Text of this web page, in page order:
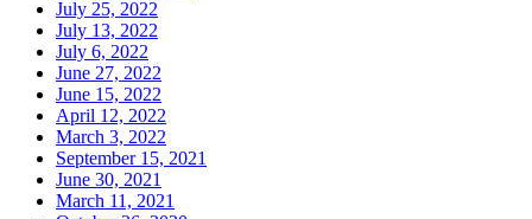
July 25, 2022
July 13, 2022
July 6, 2022
June 27, 2022
June 15, 2022
April 12, 2022
March 3, 2022
September 15, 2021
June 30, 2021
March 11, 2021